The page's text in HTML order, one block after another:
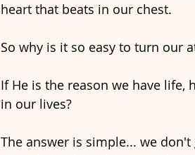
heart that beats in our chest.
So why is it so easy to turn our
If He is the reason we have life,
in our lives?
The answer is simple... we